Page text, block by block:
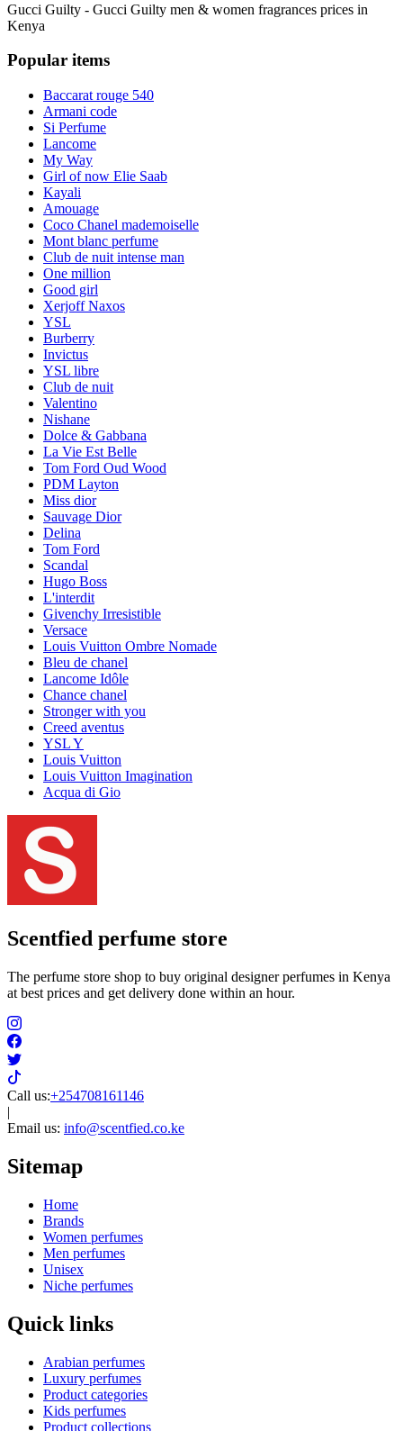
Gucci Guilty - Gucci Guilty men & women fragrances prices in
Kenya
Popular items
Baccarat rouge 540
Armani code
Si Perfume
Lancome
My Way
Girl of now Elie Saab
Kayali
Amouage
Coco Chanel mademoiselle
Mont blanc perfume
Club de nuit intense man
One million
Good girl
Xerjoff Naxos
YSL
Burberry
Invictus
YSL libre
Club de nuit
Valentino
Nishane
Dolce & Gabbana
La Vie Est Belle
Tom Ford Oud Wood
PDM Layton
Miss dior
Sauvage Dior
Delina
Tom Ford
Scandal
Hugo Boss
L'interdit
Givenchy Irresistible
Versace
Louis Vuitton Ombre Nomade
Bleu de chanel
Lancome Idôle
Chance chanel
Stronger with you
Creed aventus
YSL Y
Louis Vuitton
Louis Vuitton Imagination
Acqua di Gio
Scentfied perfume store
The perfume store shop to buy original designer perfumes in Kenya
at best prices and get delivery done within an hour.
Call us:+254708161146
|
Email us: info@scentfied.co.ke
Sitemap
Home
Brands
Women perfumes
Men perfumes
Unisex
Niche perfumes
Quick links
Arabian perfumes
Luxury perfumes
Product categories
Kids perfumes
Product collections